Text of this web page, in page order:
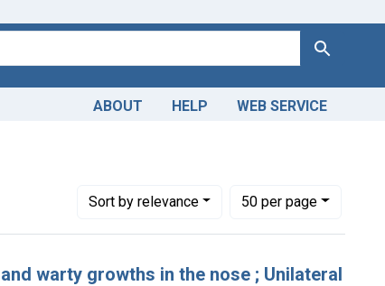
Search
ABOUT HELP WEB SERVICE
Sortby relevance
Number of results to display per page
50per page
per page
warty growths in the nose ; Unilateral